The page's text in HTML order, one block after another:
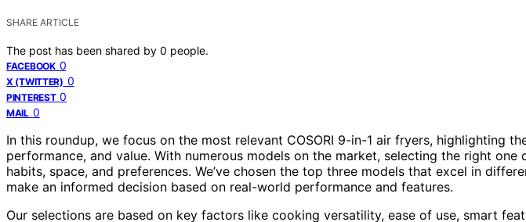
SHARE ARTICLE
The post has been shared by 0 people.
FACEBOOK 0
X (TWITTER) 0
PINTEREST 0
MAIL 0
In this roundup, we focus on the most relevant COSORI 9-in-1 air fryers, highlighting
performance, and value. With numerous models on the market, selecting the right one
habits, space, and preferences. We’ve chosen the top three models that excel in
make an informed decision based on real-world performance and features.
Our selections are based on key factors like cooking versatility, ease of use, smart